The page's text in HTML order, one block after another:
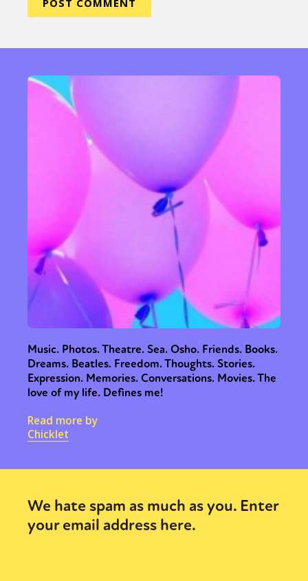
Music. Photos. Theatre. Sea. Osho. Friends. Books.
Dreams. Beatles. Freedom. Thoughts. Stories.
Expression. Memories. Conversations. Movies. The
love of my life. Defines me!
Read more by
Chicklet
We hate spam as much as you. Enter
your email address here.